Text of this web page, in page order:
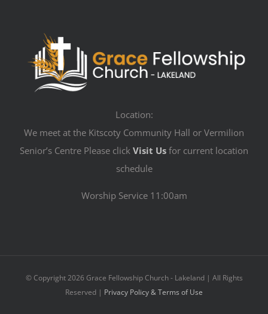
Location:
We meet at the Kitscoty Community Hall or Vermilion
Senior’s Centre Please click Visit Us for current location
schedule
Worship Service 11:00am
© Copyright2026 Grace Fellowship Church - Lakeland | All Rights
Reserved | Privacy Policy & Terms of Use